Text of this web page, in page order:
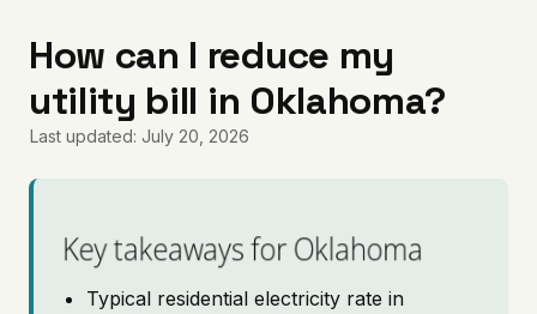
Articles
Pricing
How can I reduce my
utility bill in Oklahoma?
Last updated: July 20, 2026
Key takeaways for Oklahoma
Typical residential electricity rate in